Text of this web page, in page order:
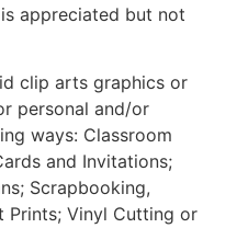
appreciated but not
clip arts graphics or
personal and/or
ways: Classroom
and Invitations;
Scrapbooking,
Prints; Vinyl Cutting or